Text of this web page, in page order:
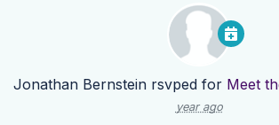
Jonathan Bernstein rsvped for Meet
year ago